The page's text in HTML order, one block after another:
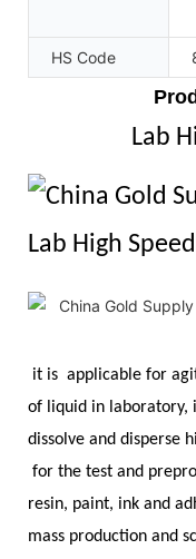
HS Code
Lab
it is applicable for
of liquid in laboratory,
dissolve and disperse
for the test and
resin, paint, ink and
mass production and